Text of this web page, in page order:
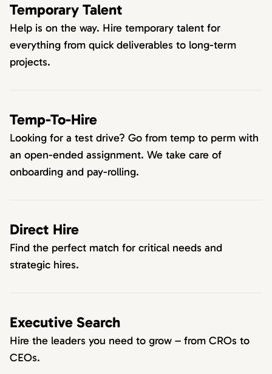
Temporary Talent
Help is on the way. Hire temporary talent for
everything from quick deliverables to long-term
projects.
Temp-To-Hire
Looking for a test drive? Go from temp to perm with
an open-ended assignment. We take care of
onboarding and pay-rolling.
Direct Hire
Find the perfect match for critical needs and
strategic hires.
Executive Search
Hire the leaders you need to grow – from CROs to
CEOs.